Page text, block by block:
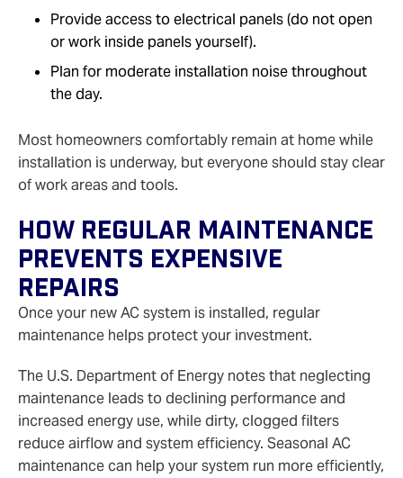
Provide access to electrical panels (do not open
or work inside panels yourself).
Plan for moderate installation noise throughout
the day.
Most homeowners comfortably remain at home while
installation is underway, but everyone should stay clear
of work areas and tools.
How Regular Maintenance
Prevents Expensive
Repairs
Once your new AC system is installed, regular
maintenance helps protect your investment.
The U.S. Department of Energy notes that neglecting
maintenance leads to declining performance and
increased energy use, while dirty, clogged filters
reduce airflow and system efficiency. Seasonal AC
maintenance can help your system run more efficiently,